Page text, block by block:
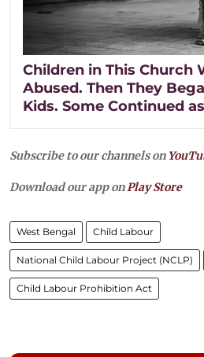
Children in This Church
Abused. Then They
Kids. Some Continued
Subscribe to our channels on
Download our app onPlay Store
West Bengal Child Labour
National Child Labour Project (NCLP)
Child Labour Prohibition Act